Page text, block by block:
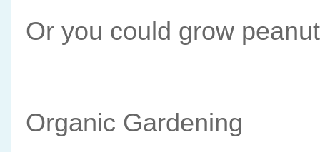
Or you could grow
Organic Gardening